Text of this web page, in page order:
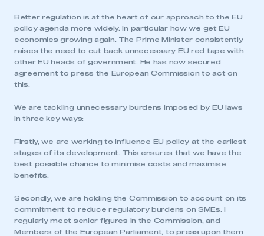
Better regulation is at the heart of our approach to the EU
policy agenda more widely. In particular how we get EU
economies growing again. The Prime Minister consistently
raises the need to cut back unnecessary EU red tape with
other EU heads of government. He has now secured
agreement to press the European Commission to act on
this.
We are tackling unnecessary burdens imposed by EU laws
in three key ways:
Firstly, we are working to influence EU policy at the earliest
stages of its development. This ensures that we have the
best possible chance to minimise costs and maximise
benefits.
Secondly, we are holding the Commission to account on its
commitment to reduce regulatory burdens on SMEs. I
regularly meet senior figures in the Commission, and
Members of the European Parliament, to press upon them